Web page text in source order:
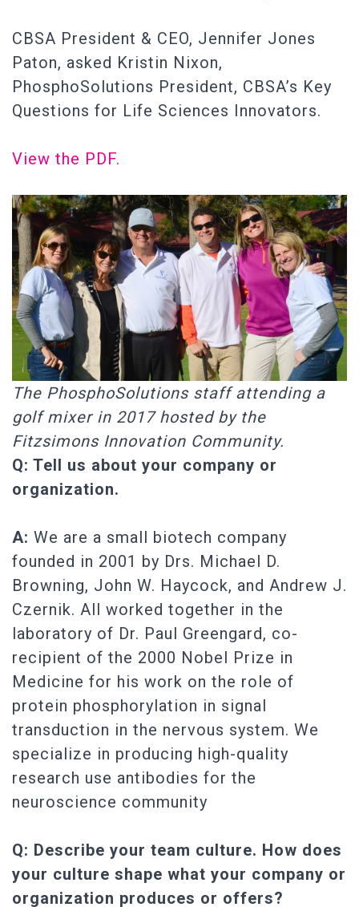
CBSA President & CEO, Jennifer Jones
Paton, asked Kristin Nixon,
PhosphoSolutions President, CBSA’s Key
Questions for Life Sciences Innovators.
View the PDF.
The PhosphoSolutions staff attending a
golf mixer in 2017 hosted by the
Fitzsimons Innovation Community.
Q: Tell us about your company or
organization.
A: We are a small biotech company
founded in 2001 by Drs. Michael D.
Browning, John W. Haycock, and Andrew J.
Czernik. All worked together in the
laboratory of Dr. Paul Greengard, co-
recipient of the 2000 Nobel Prize in
Medicine for his work on the role of
protein phosphorylation in signal
transduction in the nervous system. We
specialize in producing high-quality
research use antibodies for the
neuroscience community
Q: Describe your team culture. How does
your culture shape what your company or
organization produces or offers?